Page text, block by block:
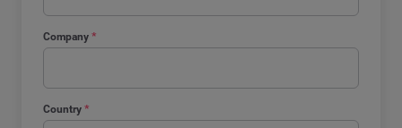
Company *
Country *